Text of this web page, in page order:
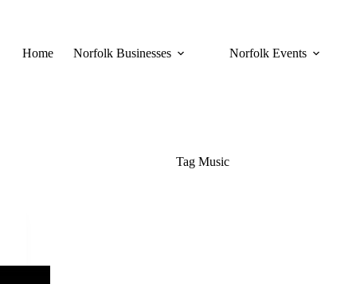
Home Norfolk Businesses Norfolk Events
Tag Music